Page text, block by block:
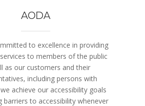
AODA
to excellence in providing
to members of the public
as our customers and their
including persons with
achieve our accessibility goals
barriers to accessibility whenever